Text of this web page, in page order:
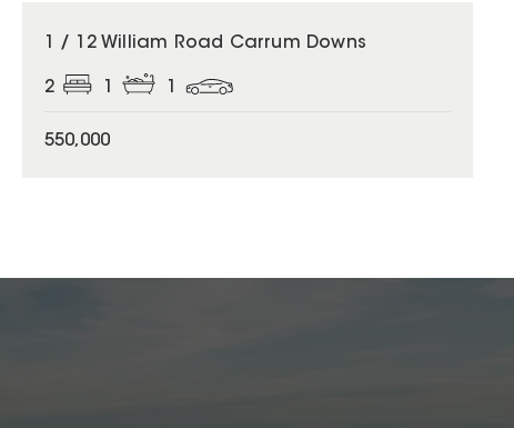
1 / 12 William Road Carrum Downs
2
550,000